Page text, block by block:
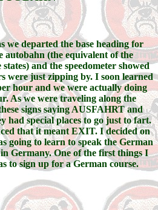
we departed the base heading for
autobahn (the equivalent of the
and the speedometer showed
were just zipping by. I soon learned
hour and we were actually doing
As we were traveling along the
signs saying AUSFAHRT and
had special places to go just to fart.
that it meant EXIT. I decided on
going to learn to speak the German
Germany. One of the first things I
to sign up for a German course.